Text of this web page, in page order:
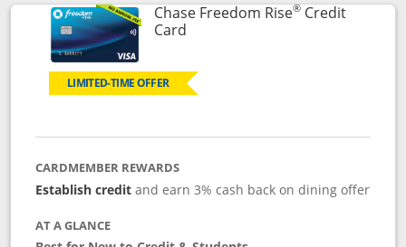
Chase Freedom Rise®Credit
CardLinks to product page
LIMITED-TIME OFFER
CARDMEMBER REWARDS
Establish creditand earn 3% cash back on dining offer
AT A GLANCE